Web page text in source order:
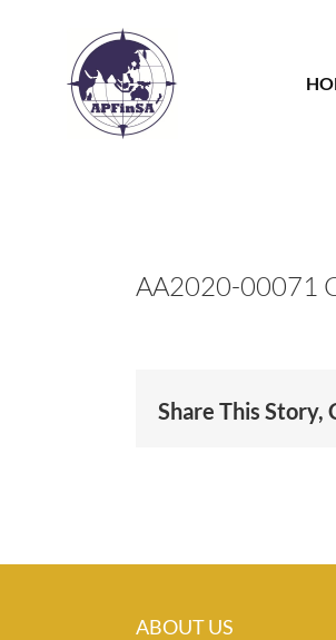
AA2020-00071
Share This Story,
ABOUT US